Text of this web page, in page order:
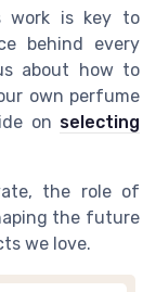
work is key to
behind every
about how to
own perfume
on selecting
the role of
the future
we love.